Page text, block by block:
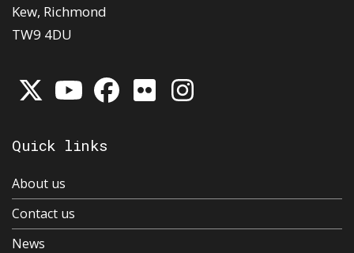
Kew, Richmond
TW9 4DU
Quick links
About us
Contact us
News